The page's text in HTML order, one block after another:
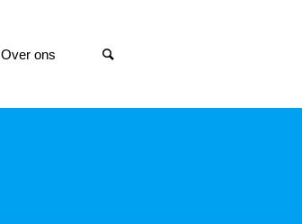
Over ons